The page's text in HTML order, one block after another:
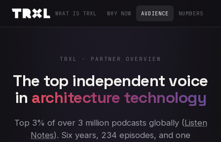
WHAT IS TRXL WHY NOW AUDIENCE NUMBERS
TRXL · PARTNER OVERVIEW
The top independent voice
in architecture technology
Top 3% of over 3 million podcasts globally (Listen
Notes). Six years, 234 episodes, and one